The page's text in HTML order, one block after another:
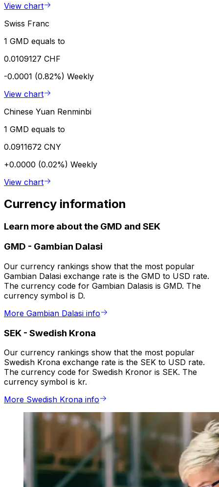
View chart
Swiss Franc
1 GMD equals to
0.0109127 CHF
-0.0001 (0.82%) Weekly
View chart
Chinese Yuan Renminbi
1 GMD equals to
0.0911672 CNY
+0.0000 (0.02%) Weekly
View chart
Currency information
Learn more about the GMD and SEK
GMD - Gambian Dalasi
Our currency rankings show that the most popular
Gambian Dalasi exchange rate is the GMD to USD rate.
The currency code for Gambian Dalasis is GMD. The
currency symbol is D.
More Gambian Dalasi info
SEK - Swedish Krona
Our currency rankings show that the most popular
Swedish Krona exchange rate is the SEK to USD rate.
The currency code for Swedish Kronor is SEK. The
currency symbol is kr.
More Swedish Krona info